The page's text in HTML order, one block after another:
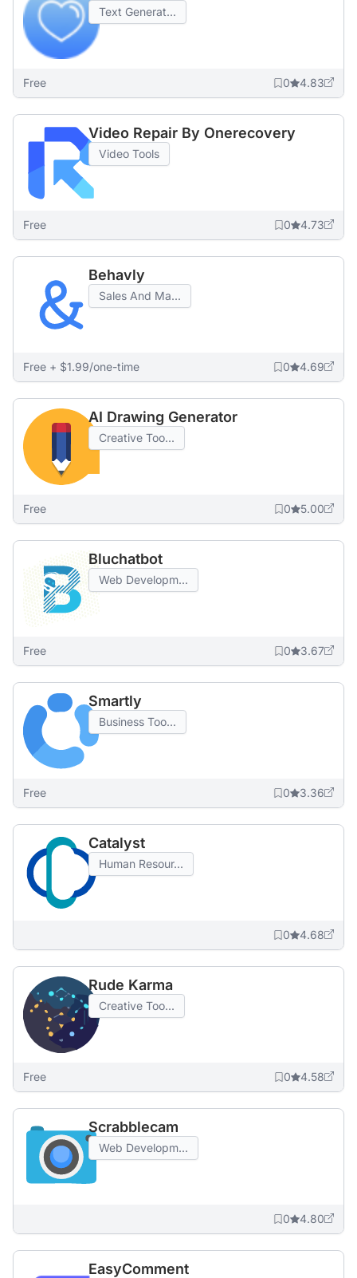
Text Generat...
Free 0 4.83
Video Repair By Onerecovery
Video Tools
Free 0 4.73
Behavly
Sales And Ma...
Free + $1.99/one-time 0 4.69
AI Drawing Generator
Creative Too...
Free 0 5.00
Bluchatbot
Web Developm...
Free 0 3.67
Smartly
Business Too...
Free 0 3.36
Catalyst
Human Resour...
0 4.68
Rude Karma
Creative Too...
Free 0 4.58
Scrabblecam
Web Developm...
0 4.80
EasyComment